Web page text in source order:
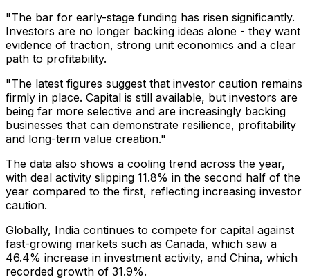
"The bar for early-stage funding has risen significantly.
Investors are no longer backing ideas alone - they want
evidence of traction, strong unit economics and a clear
path to profitability.
"The latest figures suggest that investor caution remains
firmly in place. Capital is still available, but investors are
being far more selective and are increasingly backing
businesses that can demonstrate resilience, profitability
and long-term value creation."
The data also shows a cooling trend across the year,
with deal activity slipping 11.8% in the second half of the
year compared to the first, reflecting increasing investor
caution.
Globally, India continues to compete for capital against
fast-growing markets such as Canada, which saw a
46.4% increase in investment activity, and China, which
recorded growth of 31.9%.